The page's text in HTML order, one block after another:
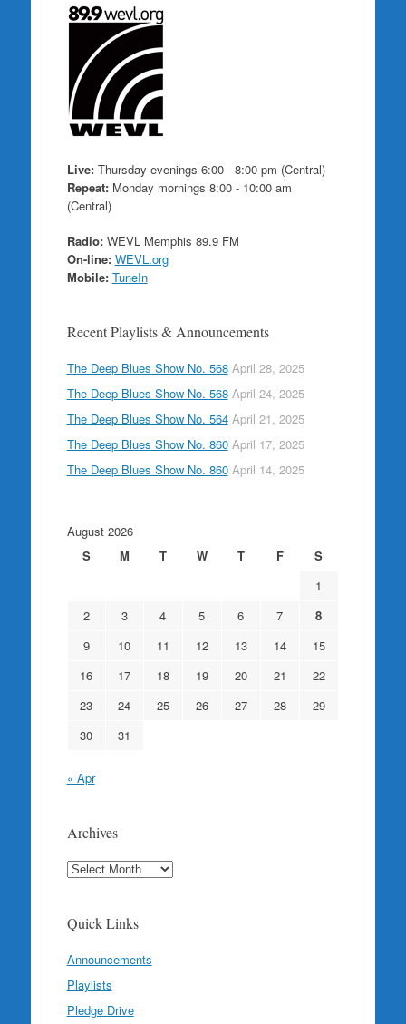
Live:Thursday evenings 6:00 - 8:00 pm (Central)
Repeat:Monday mornings 8:00 - 10:00 am
(Central)
Radio:WEVL Memphis 89.9 FM
On-line: WEVL.org
Mobile: TuneIn
Recent Playlists & Announcements
The Deep Blues Show No. 568 April 28, 2025
The Deep Blues Show No. 568 April 24, 2025
The Deep Blues Show No. 564 April 21, 2025
The Deep Blues Show No. 860 April 17, 2025
The Deep Blues Show No. 860 April 14, 2025
August 2026
S
M T W T F
S
1
2
3 4 5 6 7
8
9
10 11 12 13 14
15
16
17 18 19 20 21
22
23
24 25 26 27 28
29
30
31
« Apr
Archives
Archives
Quick Links
Announcements
Playlists
Pledge Drive